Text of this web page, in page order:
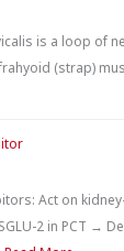
is a loop of
(strap)
Act on
2 in PCT →